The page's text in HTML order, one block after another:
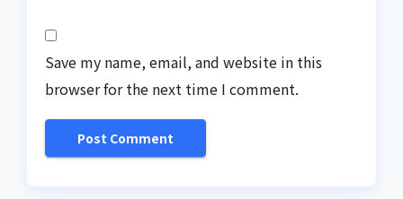
Save my name, email, and website in this
browser for the next time I comment.